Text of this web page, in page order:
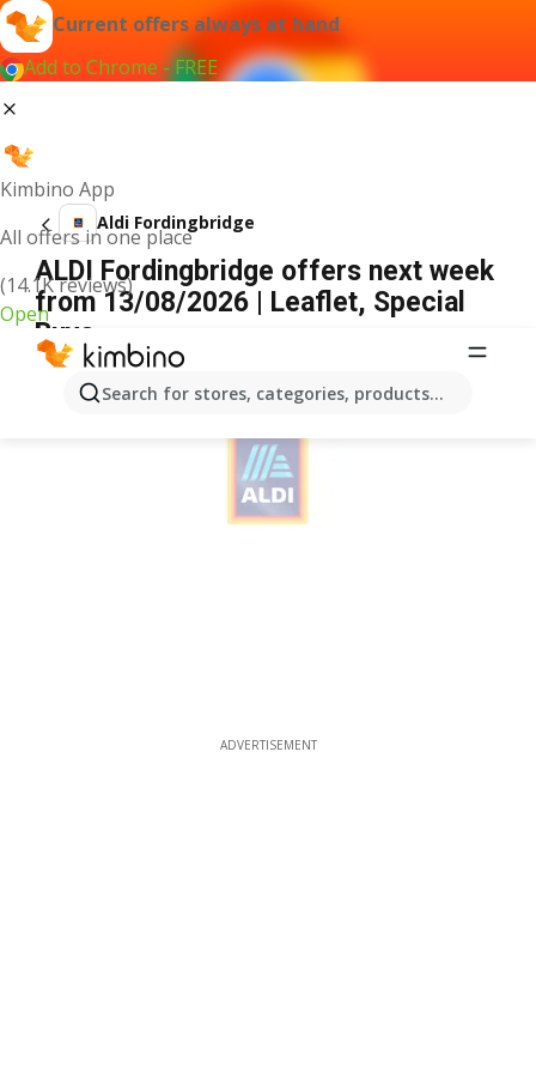
Current offers always at hand
Add to Chrome - FREE
Kimbino App
All offers in one place
(14.1K reviews)
Open
Search for stores, categories, products...
Aldi Fordingbridge
ALDI Fordingbridge offers next week
from 13/08/2026 | Leaflet, Special
Buys
ADVERTISEMENT